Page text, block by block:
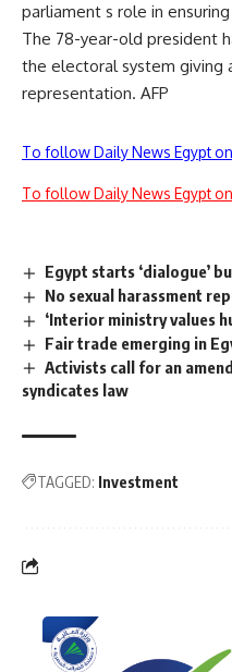
parliament s role in
The 78-year-old president
the electoral system giving
representation. AFP
To follow Daily News Egypt
To follow Daily News Egypt
Egypt starts ‘dialogue’
No sexual harassment
‘Interior ministry values
Fair trade emerging in
Activists call for an
syndicates law
TAGGED: Investment